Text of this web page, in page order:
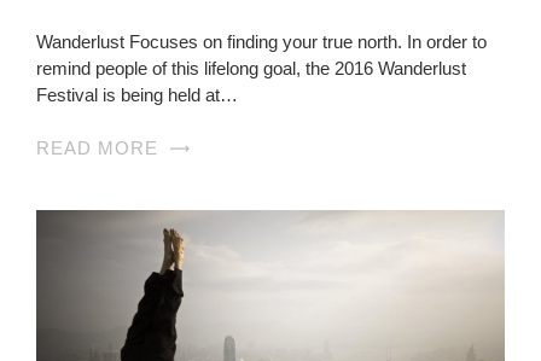
Wanderlust Focuses on finding your true north. In order to
remind people of this lifelong goal, the 2016 Wanderlust
Festival is being held at…
READ MORE